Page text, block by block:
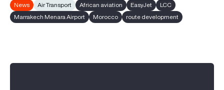
News Air Transport African aviation EasyJet
LCC
Marrakech Menara Airport
Morocco route development